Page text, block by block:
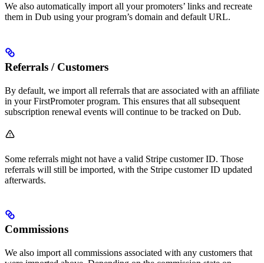
We also automatically import all your promoters’ links and recreate
them in Dub using your program’s domain and default URL.
Referrals / Customers
By default, we import all referrals that are associated with an affiliate
in your FirstPromoter program. This ensures that all subsequent
subscription renewal events will continue to be tracked on Dub.
Some referrals might not have a valid Stripe customer ID. Those
referrals will still be imported, with the Stripe customer ID updated
afterwards.
Commissions
We also import all commissions associated with any customers that